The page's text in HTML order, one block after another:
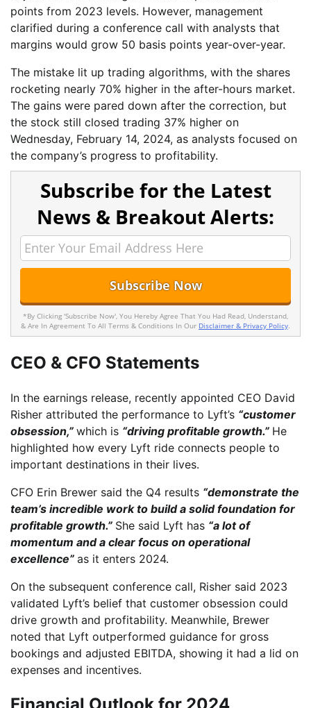
points from 2023 levels. However, management
clarified during a conference call with analysts that
margins would grow 50 basis points year-over-year.
The mistake lit up trading algorithms, with the shares
rocketing nearly 70% higher in the after-hours market.
The gains were pared down after the correction, but
the stock still closed trading 37% higher on
Wednesday, February 14, 2024, as analysts focused on
the company’s progress to profitability.
Subscribe for the Latest
News & Breakout Alerts:
*By Clicking 'Subscribe Now', You Hereby Agree That You Had Read, Understand,
& Are In Agreement To All Terms & Conditions In Our Disclaimer & Privacy Policy.
CEO & CFO Statements
In the earnings release, recently appointed CEO David
Risher attributed the performance to Lyft’s “customer
obsession,” which is “driving profitable growth.” He
highlighted how every Lyft ride connects people to
important destinations in their lives.
CFO Erin Brewer said the Q4 results “demonstrate the
team’s incredible work to build a solid foundation for
profitable growth.” She said Lyft has “a lot of
momentum and a clear focus on operational
excellence” as it enters 2024.
On the subsequent conference call, Risher said 2023
validated Lyft’s belief that customer obsession could
drive growth and profitability. Meanwhile, Brewer
noted that Lyft outperformed guidance for gross
bookings and adjusted EBITDA, showing it had a lid on
expenses and incentives.